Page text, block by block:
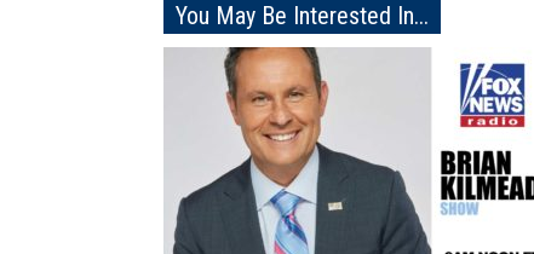
You May Be Interested In...